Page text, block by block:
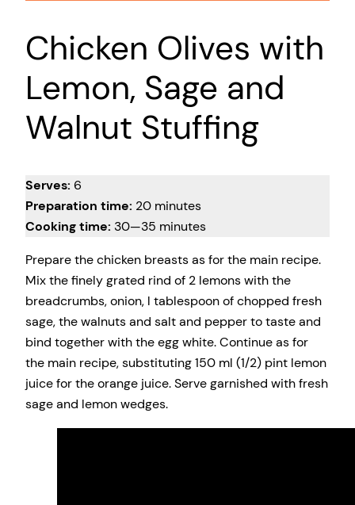
Chicken Olives with
Lemon, Sage and
Walnut Stuffing
Serves: 6
Preparation time: 20 minutes
Cooking time: 30—35 minutes
Prepare the chicken breasts as for the main recipe.
Mix the finely grated rind of 2 lemons with the
breadcrumbs, onion, l tablespoon of chopped fresh
sage, the walnuts and salt and pepper to taste and
bind together with the egg white. Continue as for
the main recipe, substituting 150 ml (1/2) pint lemon
juice for the orange juice. Serve garnished with fresh
sage and lemon wedges.